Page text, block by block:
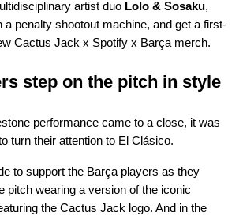
artist duo Lolo & Sosaku,
a penalty shootout machine, and get a first-
Cactus Jack x Spotify x Barça merch.
step on the pitch in style
performance came to a close, it was
turn their attention to El Clásico.
to support the Barça players as they
pitch wearing a version of the iconic
the Cactus Jack logo. And in the